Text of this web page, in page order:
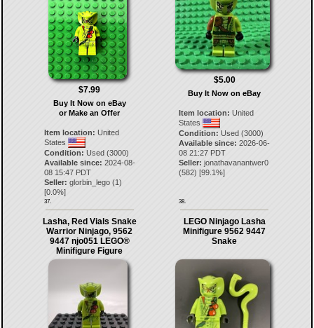
$7.99
Buy It Now on eBay
or Make an Offer
Item location: United
States
Condition: Used (3000)
Available since: 2024-08-
08 15:47 PDT
Seller: glorbin_lego(1)
[0.0%]
37.
$5.00
Buy It Now on eBay
Item location: United
States
Condition: Used (3000)
Available since: 2026-06-
08 21:27 PDT
Seller: jonathavanantwer0
(582) [99.1%]
38.
Lasha, Red Vials Snake
Warrior Ninjago, 9562
9447 njo051 LEGO®
Minifigure Figure
LEGO Ninjago Lasha
Minifigure 9562 9447
Snake